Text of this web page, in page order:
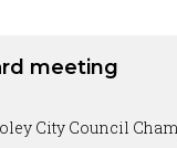
meeting
City Council